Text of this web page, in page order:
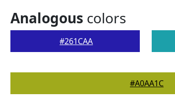
Analogous colors
#261CAA
#A0AA1C